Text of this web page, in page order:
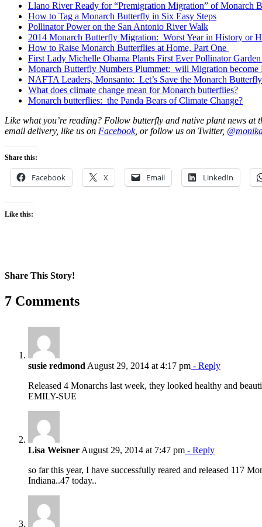
Llano River Ready for “Premigration Migration” of Monarch
How to Tag a Monarch Butterfly in Six Easy Steps
Pollinator Power on the San Antonio River Walk
2014 Monarch Butterfly Migration: Worst Year in History or
How to Raise Monarch Butterflies at Home, Part One
First Lady Michelle Obama Plants First Ever Pollinator
Monarch Butterfly Numbers Plummet: will Migration become
NAFTA Leaders, Monsanto: Let’s Save the Monarch
What does climate change mean for Monarch butterflies?
Monarch butterflies: the Panda Bears of Climate Change?
Like what you’re reading? Follow butterfly and native plant news at
email delivery, like us on Facebook, or follow us on Twitter,
Share this:
Facebook X Email LinkedIn
Like this:
Share This Story!
Facebook
X
Reddit
LinkedIn
WhatsApp
Pinterest
Email
7 Comments
susie redmond August 29, 2014 at 4:17 pm - Reply
Released 4 Monarchs last week, they looked healthy and
EMILY-SUE
Lisa Weisner August 29, 2014 at 7:47 pm - Reply
so far this year, I have successfully reared and released 117
Indiana..47 today..